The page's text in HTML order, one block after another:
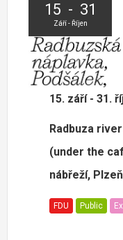
15 - 31
Září - Říjen
15. září - 31.
Radbuza
(under the
nábřeží,
FDU Public